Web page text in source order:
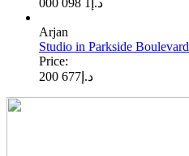
د.إ
Arjan
Studio in Parkside Boulevard
Price:
د.إ 677 200